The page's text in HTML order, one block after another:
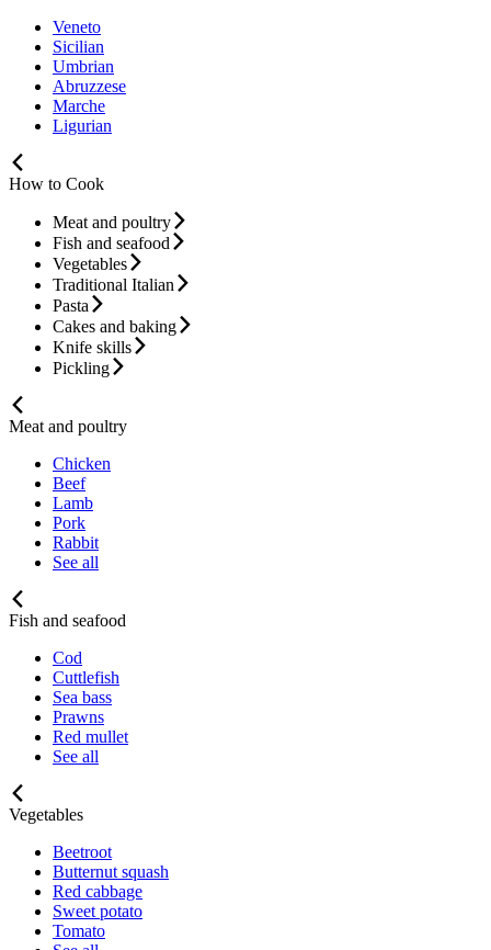
Veneto
Sicilian
Umbrian
Abruzzese
Marche
Ligurian
How to Cook
Meat and poultry
Fish and seafood
Vegetables
Traditional Italian
Pasta
Cakes and baking
Knife skills
Pickling
Meat and poultry
Chicken
Beef
Lamb
Pork
Rabbit
See all
Fish and seafood
Cod
Cuttlefish
Sea bass
Prawns
Red mullet
See all
Vegetables
Beetroot
Butternut squash
Red cabbage
Sweet potato
Tomato